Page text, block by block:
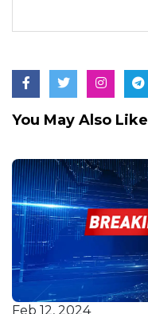
You May Also Like
Feb 12, 2024